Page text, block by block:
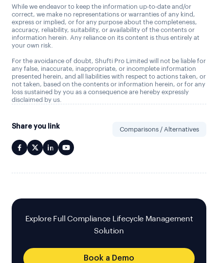
While we endeavor to keep the information up-to-date and/or
correct, we make no representations or warranties of any kind,
express or implied, or for any purpose about the completeness,
accuracy, reliability, suitability, or availability of the contents or
information herein. Any reliance on its content is thus entirely at
your own risk.
For the avoidance of doubt, Shufti Pro Limited will not be liable for
any false, inaccurate, inappropriate, or incomplete information
presented herein, and all liabilities with respect to actions taken, or
not taken, based on the contents or information herein, or for any
loss sustained by you as a consequence are hereby expressly
disclaimed by us.
Share you link Comparisons / Alternatives
Explore Full Compliance Lifecycle Management
Solution
Book a Demo